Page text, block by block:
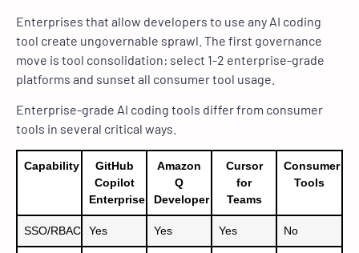
Enterprises that allow developers to use any AI coding
tool create ungovernable sprawl. The first governance
move is tool consolidation: select 1-2 enterprise-grade
platforms and sunset all consumer tool usage.
Enterprise-grade AI coding tools differ from consumer
tools in several critical ways.
Capability
GitHub
Copilot
Enterprise
Amazon
Q
Developer
Cursor
for
Teams
Consumer
Tools
SSO/RBAC Yes Yes Yes No